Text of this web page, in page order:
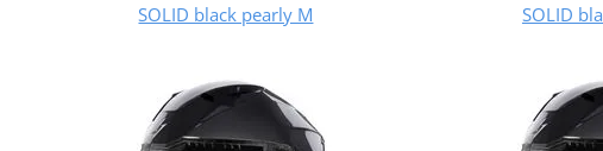
SOLID black pearly M
SOLID